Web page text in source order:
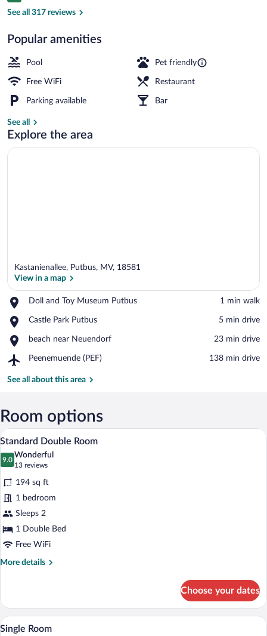
See all 317 reviews
Popular amenities
Pool Pet friendly
Free WiFi Restaurant
Parking available Bar
See all
Explore the area
Kastanienallee, Putbus, MV, 18581
View in a map
Doll and Toy Museum Putbus
Place,
and
Museum
Putbus
‪1 min walk‬
Castle Park Putbus
Place,
Park
‪5 min drive‬
beach near Neuendorf
Place,
near
‪23 min drive‬
Peenemuende (PEF)
Airport,
(PEF)
‪138 min drive‬
See all about this area
Room options
View
photos
for
Standard
Double
Room
A hotel room with a bed, a window
8
Standard Double Room
9.0
9.0 out of 10
Wonderful
13 reviews
(13
reviews)
194 sq ft
1 bedroom
Sleeps 2
1 Double Bed
Free WiFi
More details
More
Double
Room
Choose your dates
View
A modern hotel room with a large bed,
5
Single Room